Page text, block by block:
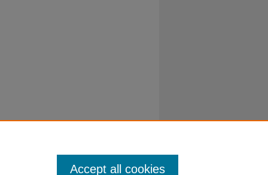
Accept all cookies